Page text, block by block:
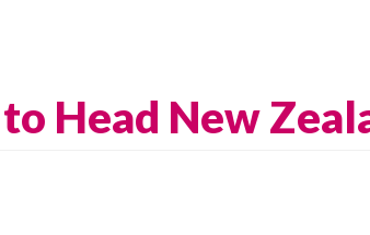
Head New